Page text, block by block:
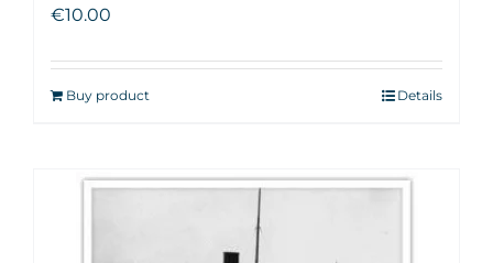
€10.00
Buy product Details